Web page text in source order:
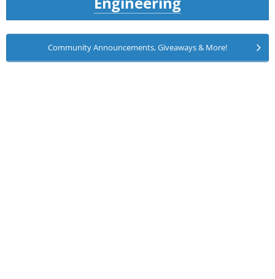
Community Announcements, Giveaways & More!